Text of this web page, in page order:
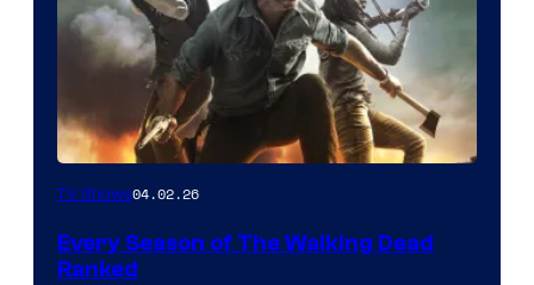
TV Shows04.02.26
Every Season of The Walking Dead
Ranked